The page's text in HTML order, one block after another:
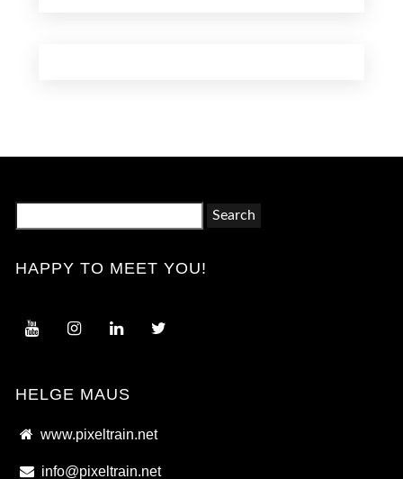
HAPPY TO MEET YOU!
HELGE MAUS
www.pixeltrain.net
info@pixeltrain.net